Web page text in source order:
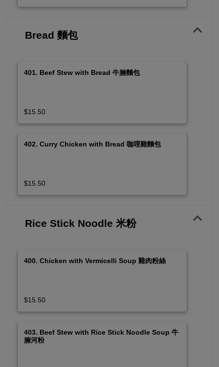
Bread 麵包
401. Beef Stew with Bread 牛腩麵包
$15.50
402. Curry Chicken with Bread 咖哩雞麵包
$15.50
Rice Stick Noodle 米粉
400. Chicken with Vermicelli Soup 雞肉粉絲
$15.50
403. Beef Stew with Rice Stick Noodle Soup 牛
腩河粉